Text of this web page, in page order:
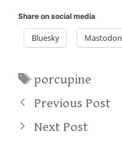
Share on social media
Bluesky Mastodon
Tags
porcupine
Previous Post
Next Post